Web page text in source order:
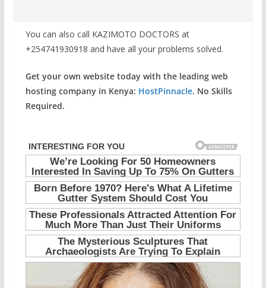
You can also call KAZIMOTO DOCTORS at
+254741930918 and have all your problems solved.
Get your own website today with the leading web
hosting company in Kenya: HostPinnacle. No Skills
Required.